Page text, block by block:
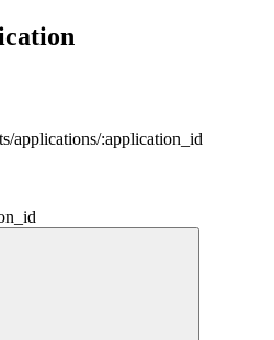
/applications/:application_id